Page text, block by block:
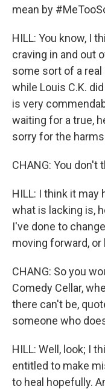
mean by
HILL: You know, I
craving in and out
some sort of a real
while Louis C.K.
is very
waiting for a true,
sorry for the harms
CHANG: You
HILL: I think it may
what is lacking is,
I've done to
moving forward,
CHANG: So you
Comedy Cellar,
there can't be,
someone who
HILL: Well, look; I
entitled to make
to heal hopefully.